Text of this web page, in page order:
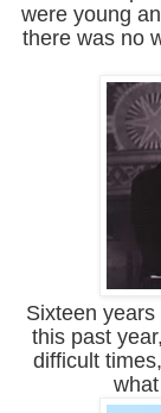
were young
there was no
Sixteen
this past
difficult